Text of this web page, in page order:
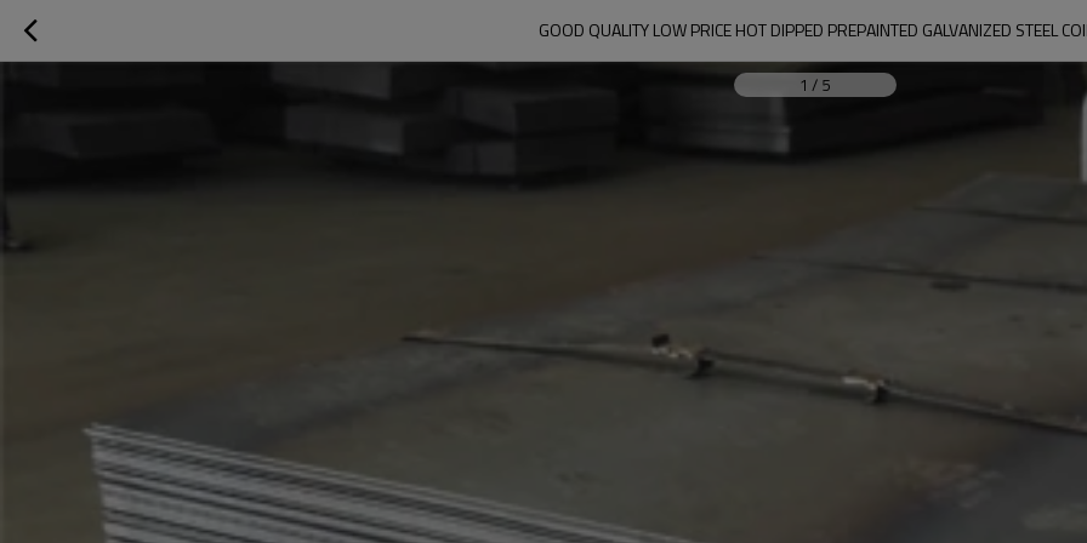
GOOD QUALITY LOW PRICE HOT DIPPED PREPAINTED GALVANIZED STEEL
1 / 5